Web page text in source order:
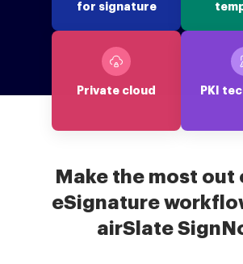
for signature
Private cloud PKI
Make the most out
eSignature
airSlate